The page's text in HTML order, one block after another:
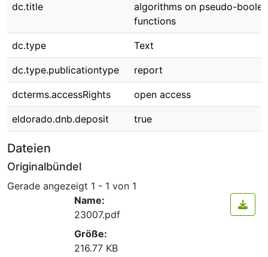
dc.title
algorithms on pseudo-
functions
dc.type Text
dc.type.publicationtype report
dcterms.accessRights open access
eldorado.dnb.deposit true
Dateien
Originalbündel
Gerade angezeigt 1 - 1 von 1
Name:
23007.pdf
Größe:
216.77 KB